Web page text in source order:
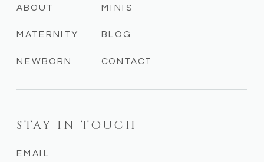
STAY IN TOUCH
EMAIL
CONTACT
BLOG
MINIS
NEWBORN
MATERNITY
ABOUT